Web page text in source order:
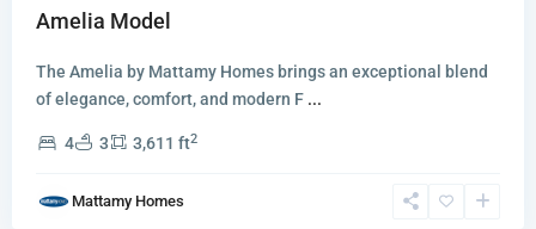
Amelia Model
The Amelia by Mattamy Homes brings an exceptional blend
of elegance, comfort, and modern F ...
4 3 3,611 ft2
Mattamy Homes